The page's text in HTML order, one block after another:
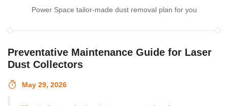
Power Space tailor-made dust removal plan for you
Preventative Maintenance Guide for Laser
Dust Collectors
May 29, 2026